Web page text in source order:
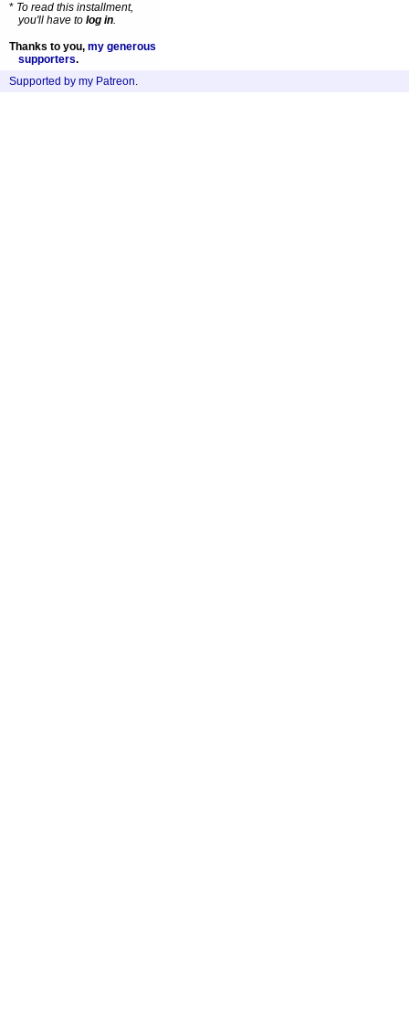
* To read this installment,
you'll have to log in.
Thanks to you, my generous
supporters.
Supported by my Patreon.